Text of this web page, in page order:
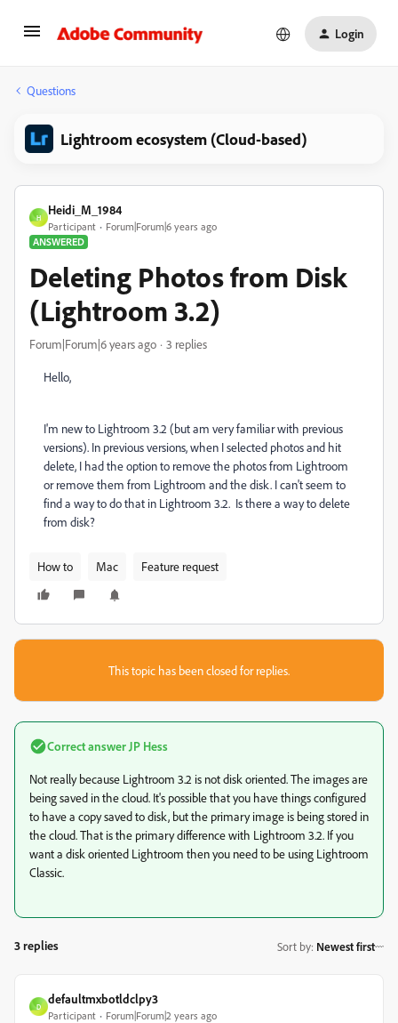
Login
Questions
Lightroom ecosystem (Cloud-based)
H
Heidi_M_1984
Participant
Forum|Forum|6 years ago
ANSWERED
Deleting Photos from Disk
(Lightroom 3.2)
Forum|Forum|6 years ago 3 replies
Hello,
I'm new to Lightroom 3.2 (but am very familiar with previous
versions). In previous versions, when I selected photos and hit
delete, I had the option to remove the photos from Lightroom
or remove them from Lightroom and the disk. I can't seem to
find a way to do that in Lightroom 3.2. Is there a way to delete
from disk?
How to Mac Feature request
This topic has been closed for replies.
Correct answer JP Hess
Not really because Lightroom 3.2 is not disk oriented. The images are
being saved in the cloud. It's possible that you have things configured
to have a copy saved to disk, but the primary image is being stored in
the cloud. That is the primary difference with Lightroom 3.2. If you
want a disk oriented Lightroom then you need to be using Lightroom
Classic.
3 replies Sort by: Newest first
D
defaultmxbotldclpy3
Participant Forum|Forum|2 years ago